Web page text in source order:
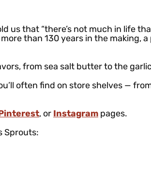
us that “there’s not much in life
than 130 years in the making,
from sea salt butter to the
often find on store shelves —
Pinterest, or Instagram pages.
Sprouts: